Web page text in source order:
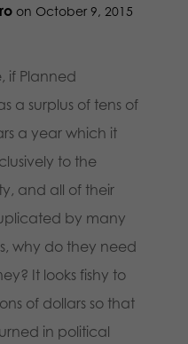
on October 9, 2015
if Planned
a surplus of tens of
a year which it
to the
and all of their
by many
why do they need
It looks fishy to
of dollars so that
in political